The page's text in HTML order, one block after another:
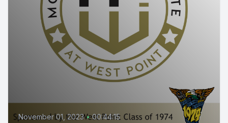
November 01, 2023 • 00:44:15